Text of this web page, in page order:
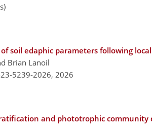
soil edaphic parameters following
Brian Lanoil
5239-2026, 2026
and phototrophic community